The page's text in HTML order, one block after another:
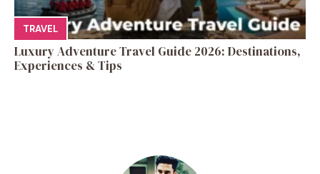
TRAVEL
Luxury Adventure Travel Guide 2026: Destinations,
Experiences & Tips